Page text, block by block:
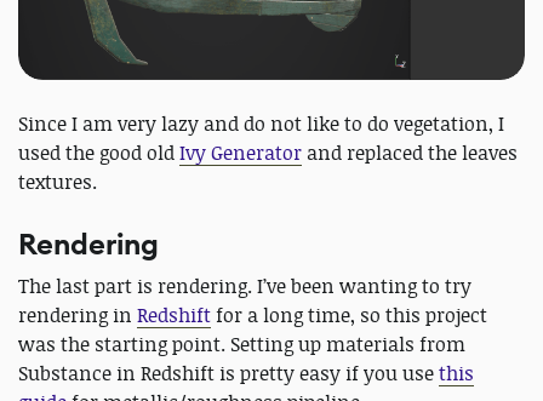
Since I am very lazy and do not like to do vegetation, I
used the good oldIvy Generator and replaced the leaves
textures.
Rendering
The last part is rendering. I’ve been wanting to try
rendering in Redshiftfor a long time, so this project
was the starting point. Setting up materials from
Substance in Redshift is pretty easy if you usethis